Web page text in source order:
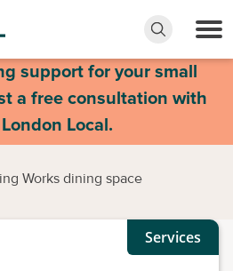
support for your small
a free consultation with
Local.
Works dining space
Services